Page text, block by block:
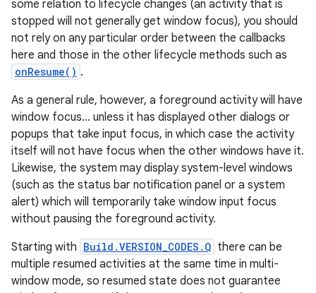
some relation to lifecycle changes (an activity that is
stopped will not generally get window focus), you should
not rely on any particular order between the callbacks
here and those in the other lifecycle methods such as
onResume() .
As a general rule, however, a foreground activity will have
window focus... unless it has displayed other dialogs or
popups that take input focus, in which case the activity
itself will not have focus when the other windows have it.
Likewise, the system may display system-level windows
(such as the status bar notification panel or a system
alert) which will temporarily take window input focus
without pausing the foreground activity.
Starting with Build.VERSION_CODES.Q there can be
multiple resumed activities at the same time in multi-
window mode, so resumed state does not guarantee